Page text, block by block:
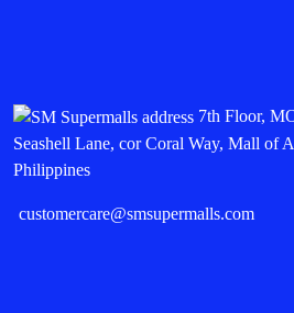
7th Floor,
Seashell Lane, cor Coral Way, Mall of
Philippines
customercare@smsupermalls.com